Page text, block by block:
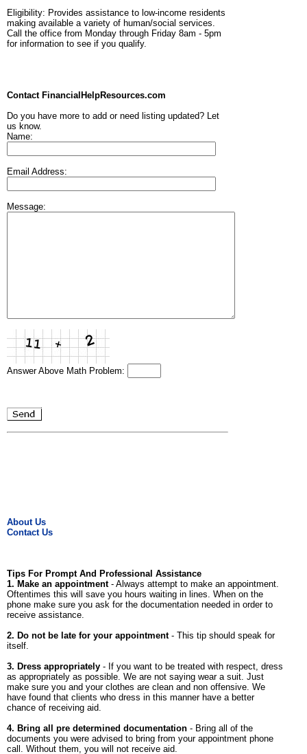
Eligibility: Provides assistance to low-income residents
making available a variety of human/social services.
Call the office from Monday through Friday 8am - 5pm
for information to see if you qualify.
Contact FinancialHelpResources.com
Do you have more to add or need listing updated? Let
us know.
Name:
Email Address:
Message:
Answer Above Math Problem:
About Us
Contact Us
Tips For Prompt And Professional Assistance
1. Make an appointment- Always attempt to make an appointment.
Oftentimes this will save you hours waiting in lines. When on the
phone make sure you ask for the documentation needed in order to
receive assistance.
2. Do not be late for your appointment- This tip should speak for
itself.
3. Dress appropriately - If you want to be treated with respect, dress
as appropriately as possible. We are not saying wear a suit. Just
make sure you and your clothes are clean and non offensive. We
have found that clients who dress in this manner have a better
chance of receiving aid.
4. Bring all pre determined documentation - Bring all of the
documents you were advised to bring from your appointment phone
call. Without them, you will not receive aid.